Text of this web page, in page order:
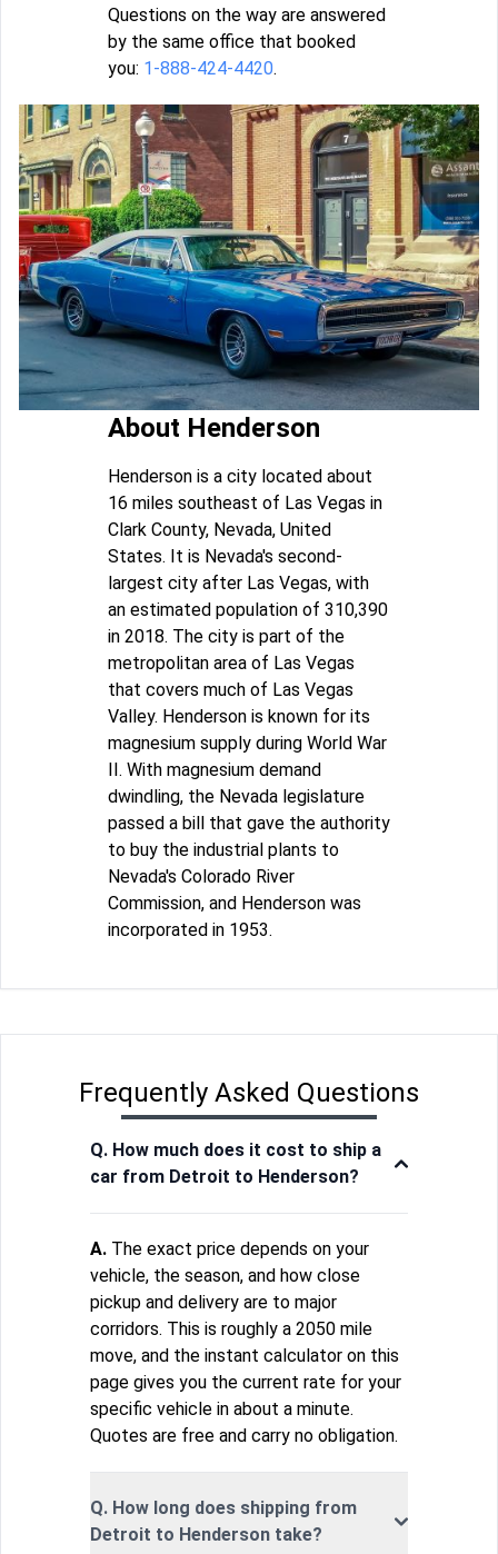
Questions on the way are answered
by the same office that booked
you: 1-888-424-4420.
About Henderson
Henderson is a city located about
16 miles southeast of Las Vegas in
Clark County, Nevada, United
States. It is Nevada's second-
largest city after Las Vegas, with
an estimated population of 310,390
in 2018. The city is part of the
metropolitan area of Las Vegas
that covers much of Las Vegas
Valley. Henderson is known for its
magnesium supply during World War
II. With magnesium demand
dwindling, the Nevada legislature
passed a bill that gave the authority
to buy the industrial plants to
Nevada's Colorado River
Commission, and Henderson was
incorporated in 1953.
Frequently Asked Questions
Q. How much does it cost to ship a
car from Detroit to Henderson?
A. The exact price depends on your
vehicle, the season, and how close
pickup and delivery are to major
corridors. This is roughly a 2050 mile
move, and the instant calculator on this
page gives you the current rate for your
specific vehicle in about a minute.
Quotes are free and carry no obligation.
Q. How long does shipping from
Detroit to Henderson take?